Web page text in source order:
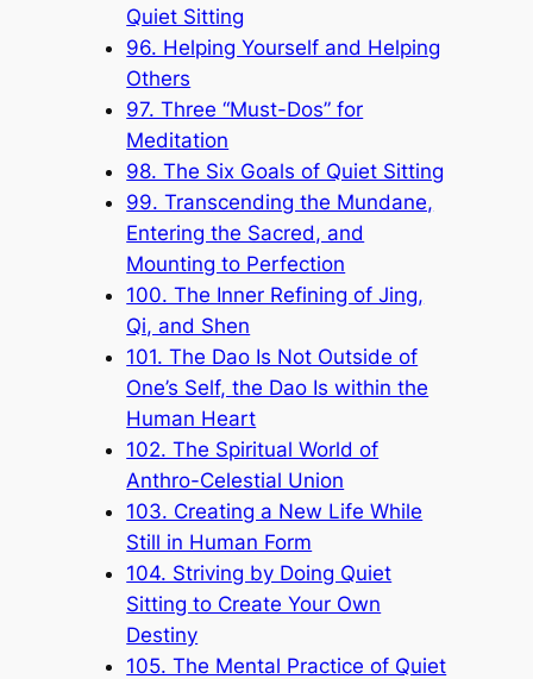
Quiet Sitting
96. Helping Yourself and Helping
Others
97. Three “Must-Dos” for
Meditation
98. The Six Goals of Quiet Sitting
99. Transcending the Mundane,
Entering the Sacred, and
Mounting to Perfection
100. The Inner Refining of Jing,
Qi, and Shen
101. The Dao Is Not Outside of
One’s Self, the Dao Is within the
Human Heart
102. The Spiritual World of
Anthro-Celestial Union
103. Creating a New Life While
Still in Human Form
104. Striving by Doing Quiet
Sitting to Create Your Own
Destiny
105. The Mental Practice of Quiet